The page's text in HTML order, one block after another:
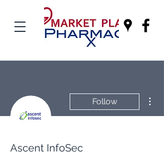
Follow
Ascent InfoSec